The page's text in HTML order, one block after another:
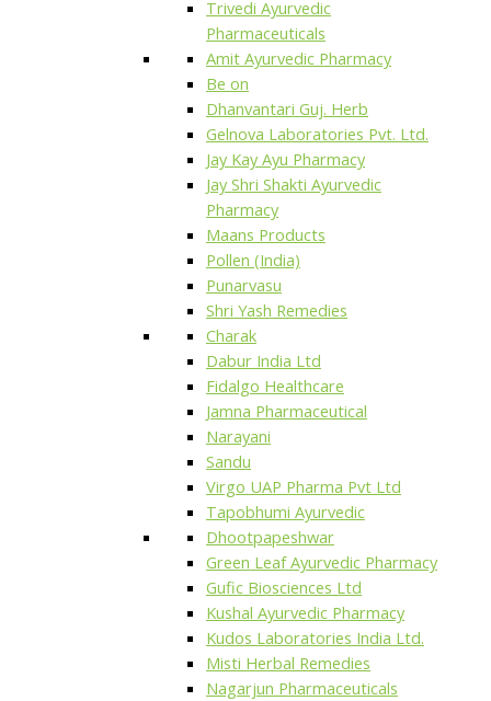
Trivedi Ayurvedic
Pharmaceuticals
Amit Ayurvedic Pharmacy
Be on
Dhanvantari Guj. Herb
Gelnova Laboratories Pvt. Ltd.
Jay Kay Ayu Pharmacy
Jay Shri Shakti Ayurvedic
Pharmacy
Maans Products
Pollen (India)
Punarvasu
Shri Yash Remedies
Charak
Dabur India Ltd
Fidalgo Healthcare
Jamna Pharmaceutical
Narayani
Sandu
Virgo UAP Pharma Pvt Ltd
Tapobhumi Ayurvedic
Dhootpapeshwar
Green Leaf Ayurvedic Pharmacy
Gufic Biosciences Ltd
Kushal Ayurvedic Pharmacy
Kudos Laboratories India Ltd.
Misti Herbal Remedies
Nagarjun Pharmaceuticals